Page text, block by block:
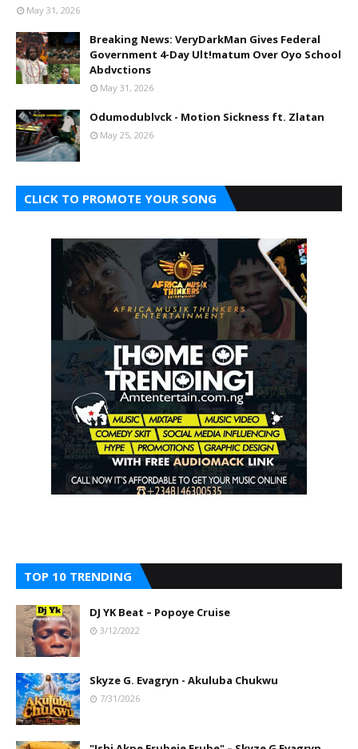
May 31, 2026
Breaking News: VeryDarkMan Gives Federal
Government 4-Day Ult!matum Over Oyo School
Abdvctions
May 31, 2026
Odumodublvck - Motion Sickness ft. Zlatan
May 25, 2026
CLICK TO PROMOTE YOUR SONG
TOP 10 TRENDING
DJ YK Beat – Popoye Cruise
3/12/2022
Skyze G. Evagryn - Akuluba Chukwu
7/31/2026